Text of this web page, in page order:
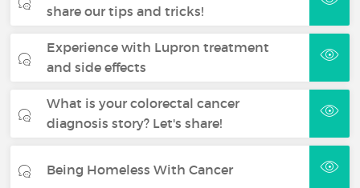
share our tips and tricks!
Experience with Lupron treatment
and side effects
What is your colorectal cancer
diagnosis story? Let's share!
Being Homeless With Cancer